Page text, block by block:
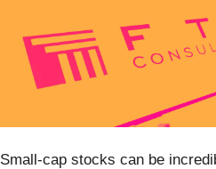
Small-cap stocks can be